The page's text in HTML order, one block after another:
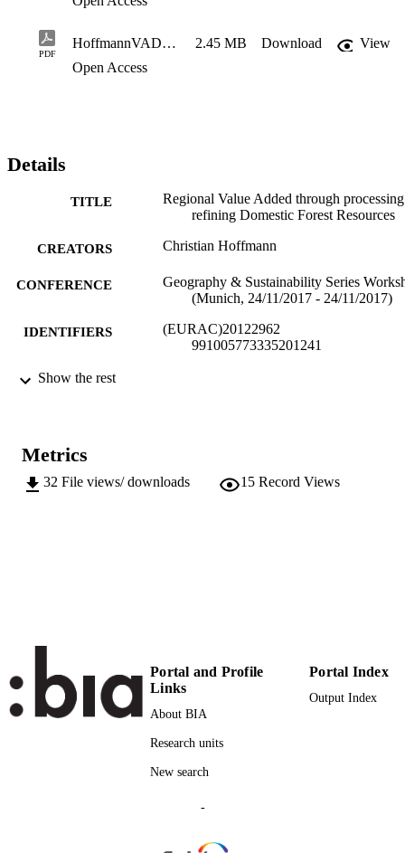
PDF
HoffmannVADomesticForests.ppt 2.45 MB Download
View
Open Access
Details
TITLE
Regional Value Added through
refining Domestic Forest Resources
CREATORS Christian Hoffmann
CONFERENCE
Geography & Sustainability Series
(Munich, 24/11/2017 - 24/11/2017)
IDENTIFIERS
(EURAC)20122962
991005773335201241
ACADEMIC
Show the rest
Metrics
32 File views/ downloads 15 Record Views
Portal and Profile
Links
About BIA
Research units
New search
Portal Index
Output Index
-